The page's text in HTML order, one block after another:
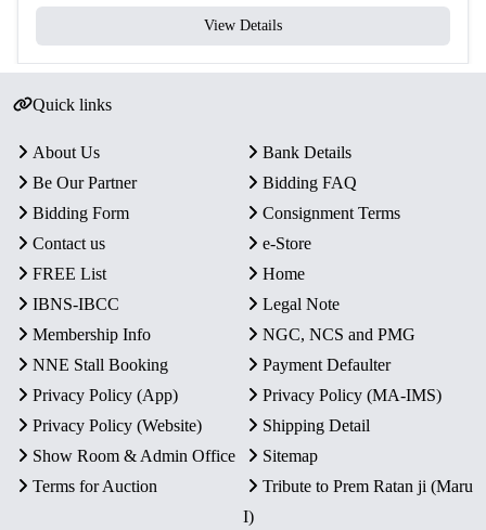
View Details
Quick links
About Us
Bank Details
Be Our Partner
Bidding FAQ
Bidding Form
Consignment Terms
Contact us
e-Store
FREE List
Home
IBNS-IBCC
Legal Note
Membership Info
NGC, NCS and PMG
NNE Stall Booking
Payment Defaulter
Privacy Policy (App)
Privacy Policy (MA-IMS)
Privacy Policy (Website)
Shipping Detail
Show Room & Admin Office
Sitemap
Terms for Auction
Tribute to Prem Ratan ji (Maru
I)